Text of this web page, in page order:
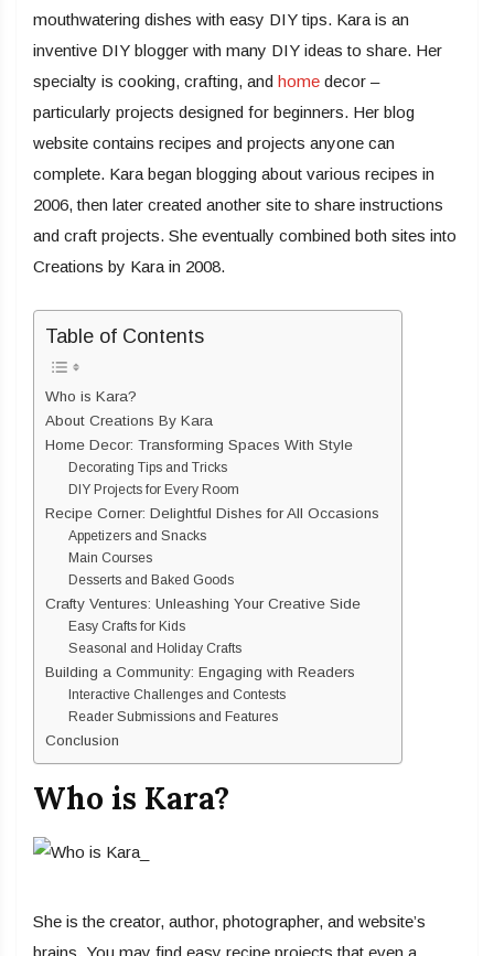
mouthwatering dishes with easy DIY tips. Kara is an
inventive DIY blogger with many DIY ideas to share. Her
specialty is cooking, crafting, and home decor –
particularly projects designed for beginners. Her blog
website contains recipes and projects anyone can
complete. Kara began blogging about various recipes in
2006, then later created another site to share instructions
and craft projects. She eventually combined both sites into
Creations by Kara in 2008.
Table of Contents
Who is Kara?
About Creations By Kara
Home Decor: Transforming Spaces With Style
Decorating Tips and Tricks
DIY Projects for Every Room
Recipe Corner: Delightful Dishes for All Occasions
Appetizers and Snacks
Main Courses
Desserts and Baked Goods
Crafty Ventures: Unleashing Your Creative Side
Easy Crafts for Kids
Seasonal and Holiday Crafts
Building a Community: Engaging with Readers
Interactive Challenges and Contests
Reader Submissions and Features
Conclusion
Who is Kara?
She is the creator, author, photographer, and website’s
brains. You may find easy recipe projects that even a